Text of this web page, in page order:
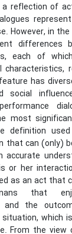
reflection of
However, in
differences
each of
characteristics,
has
social
most
definition
that can (only)
accurate
or her
as an act that
that
and the
which
From the view